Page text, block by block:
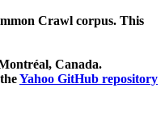
Crawl corpus. This
Canada.
Yahoo GitHub repository